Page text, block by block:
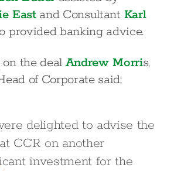
Eastand Consultant Karl
provided banking advice.
the deal Andrew Morris,
of Corporate said;
delighted to advise the
CCR on another
investment for the